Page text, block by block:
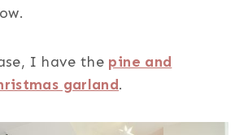
I have the pine and
garland.